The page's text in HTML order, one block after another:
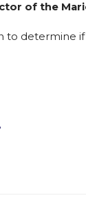
of the
determine if